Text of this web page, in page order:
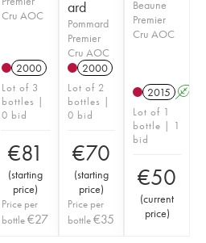
Cru AOC
2000
Lot of 3
bottles |
0 bid
€81
(starting
price)
Price per
bottle€27
ard
Pommard
Premier
Cru AOC
2000
Lot of 2
bottles |
0 bid
€70
(starting
price)
Price per
bottle€35
Beaune
Premier
Cru AOC
2015 A
Lot of 1
bottle | 1
bid
€50
(current
price)